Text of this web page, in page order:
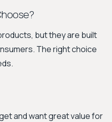
but they are built
The right choice
and want great value for